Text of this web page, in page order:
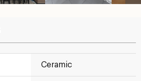
Ceramic